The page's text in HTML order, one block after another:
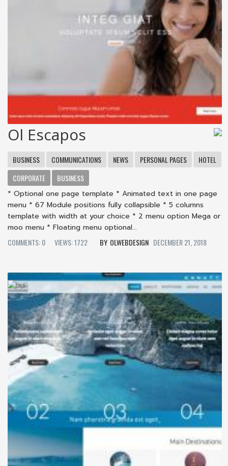
Ol Escapos
BUSINESS COMMUNICATIONS NEWS PERSONAL PAGES
HOTEL
CORPORATE
BUSINESS
* Optional one page template * Animated text in one page
menu * 67 Module positions fully collapsible * 5 columns
template with width at your choice * 2 menu option Mega or
moo menu * Floating menu optional...
COMMENTS: 0
VIEWS: 1722 OLWEBDESIGN DECEMBER 21, 2018